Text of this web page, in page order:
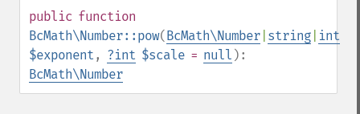
public function
BcMath\Number::pow(BcMath\Number string int
$exponent , ?int $scale = null ):
BcMath\Number